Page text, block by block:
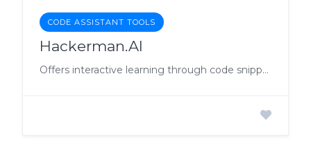
CODE ASSISTANT TOOLS
Hackerman.AI
Offers interactive learning through code snippets with gaps, enabling hands-on experience and mastery.